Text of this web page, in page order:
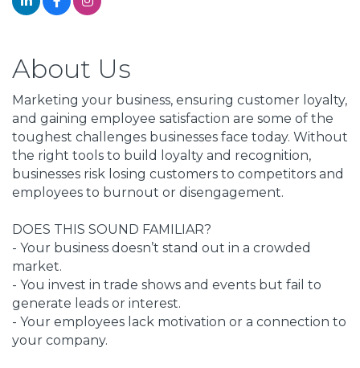
About Us
Marketing your business, ensuring customer loyalty,
and gaining employee satisfaction are some of the
toughest challenges businesses face today. Without
the right tools to build loyalty and recognition,
businesses risk losing customers to competitors and
employees to burnout or disengagement.
DOES THIS SOUND FAMILIAR?
- Your business doesn’t stand out in a crowded
market.
- You invest in trade shows and events but fail to
generate leads or interest.
- Your employees lack motivation or a connection to
your company.